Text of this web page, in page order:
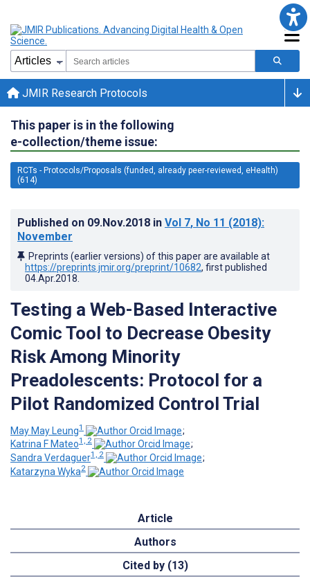
JMIR Research Protocols
This paper is in the following
e-collection/theme issue:
RCTs - Protocols/Proposals (funded, already peer-reviewed, eHealth)
(614)
Published on 09.Nov.2018 in Vol 7, No 11 (2018):
November
Preprints (earlier versions) of this paper are available at
https://preprints.jmir.org/preprint/10682, first published
04.Apr.2018
Testing a Web-Based Interactive
Comic Tool to Decrease Obesity
Risk Among Minority
Preadolescents: Protocol for a
Pilot Randomized Control Trial
May May Leung1
;
Katrina F Mateo1, 2
;
Sandra Verdaguer1, 2
;
Katarzyna Wyka2
Article
Authors
Cited by (13)